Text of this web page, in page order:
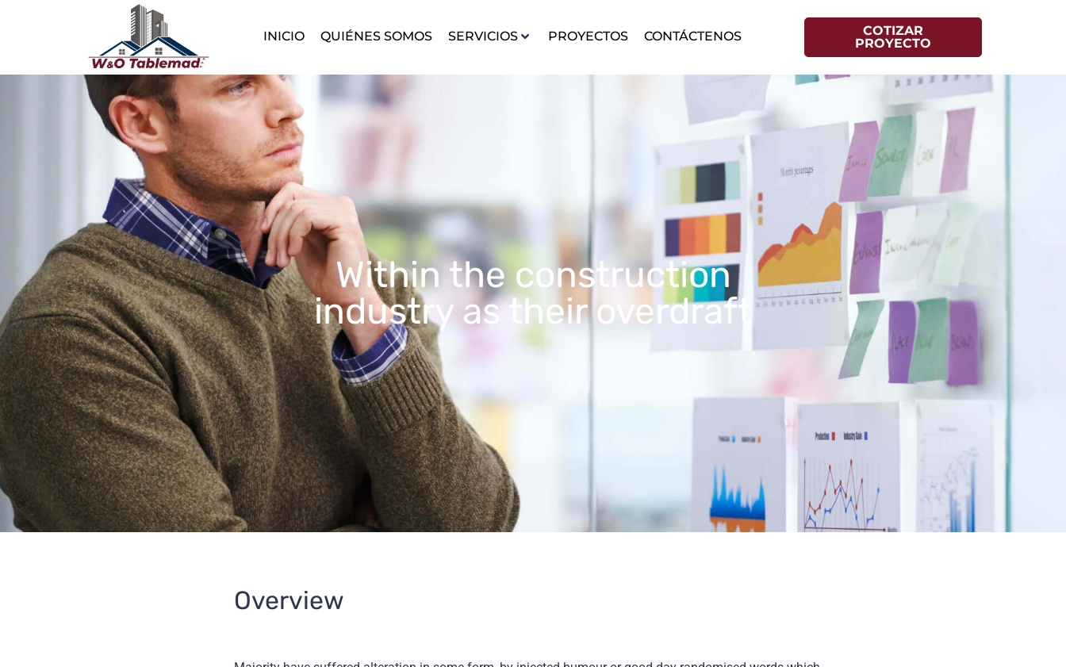
INICIO QUIÉNES SOMOS SERVICIOS PROYECTOS CONTÁCTENOS
COTIZAR
PROYECTO
Within the construction
industry as their overdraft
Overview